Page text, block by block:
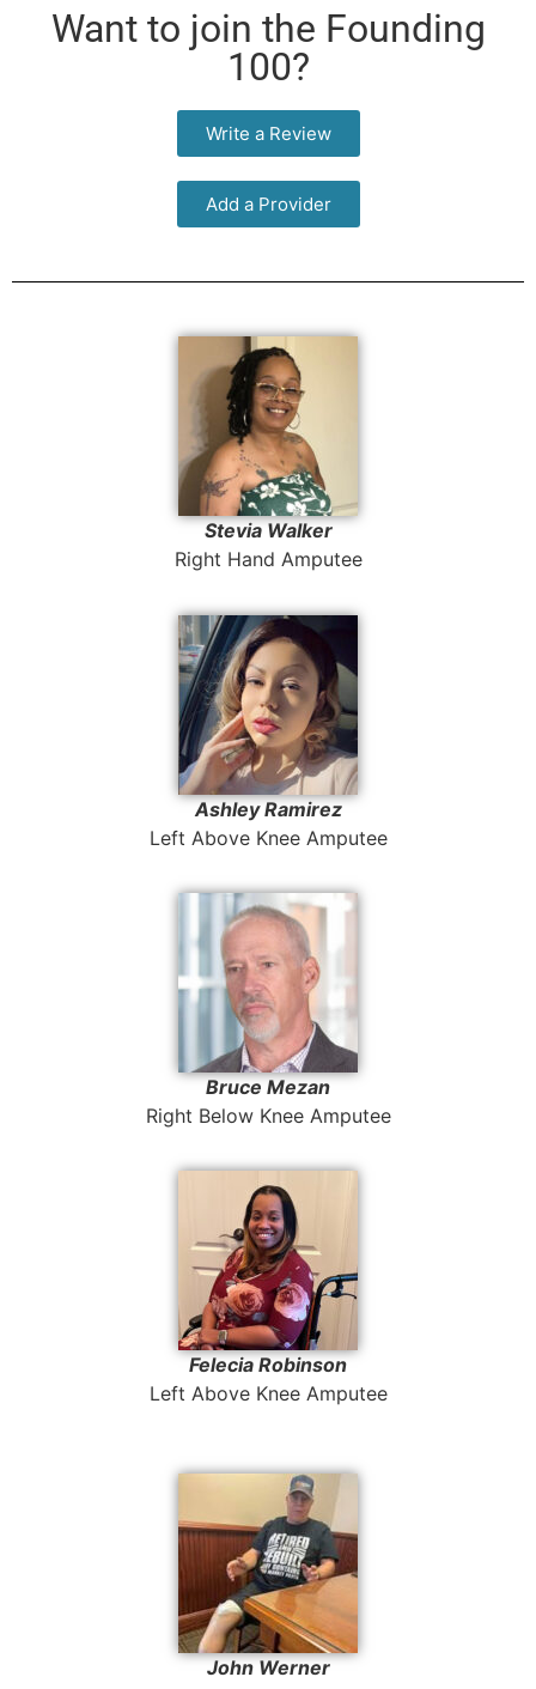
Want to join the Founding
100?
Write a Review
Add a Provider
Stevia Walker
Right Hand Amputee
Ashley Ramirez
Left Above Knee Amputee
Bruce Mezan
Right Below Knee Amputee
Felecia Robinson
Left Above Knee Amputee
John Werner